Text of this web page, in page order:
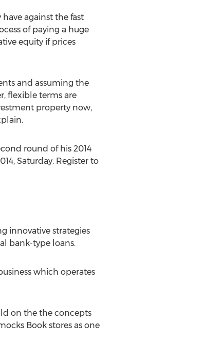
against the fast
of paying a huge
equity if prices
and assuming the
flexible terms are
property now,
round of his 2014
Saturday. Register to
innovative strategies
bank-type loans.
which operates
on the the concepts
Book stores as one